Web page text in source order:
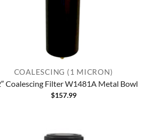
COALESCING (1 MICRON)
Coalescing Filter W1481A Metal Bowl
$157.99